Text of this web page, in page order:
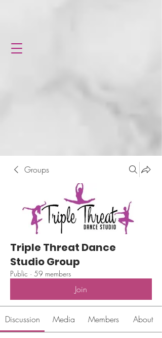
Groups
Triple Threat Dance
Studio Group
Public · 59 members
Join
Discussion Media Members About